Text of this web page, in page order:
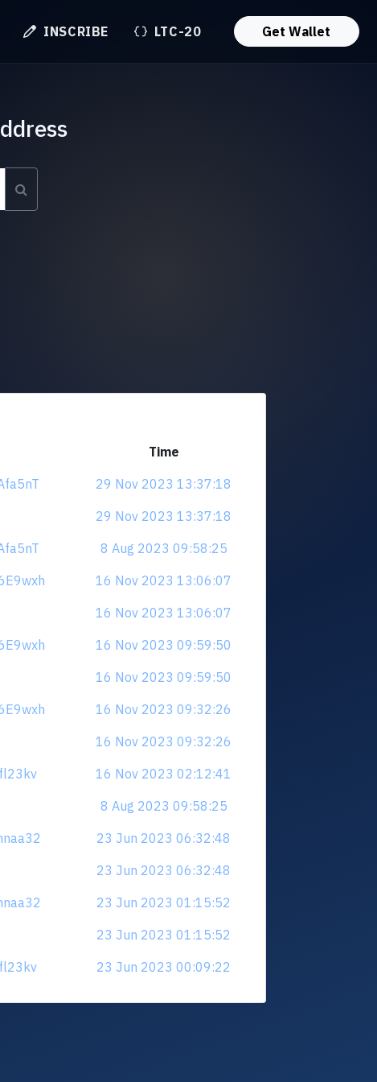
INSCRIBE LTC-20 Get Wallet
Time
29 Nov 2023 13:37:18
29 Nov 2023 13:37:18
8 Aug 2023 09:58:25
16 Nov 2023 13:06:07
16 Nov 2023 13:06:07
16 Nov 2023 09:59:50
16 Nov 2023 09:59:50
16 Nov 2023 09:32:26
16 Nov 2023 09:32:26
16 Nov 2023 02:12:41
8 Aug 2023 09:58:25
23 Jun 2023 06:32:48
23 Jun 2023 06:32:48
23 Jun 2023 01:15:52
23 Jun 2023 01:15:52
23 Jun 2023 00:09:22